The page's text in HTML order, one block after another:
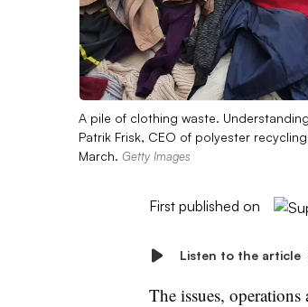
A pile of clothing waste.
Patrik Frisk, CEO of polyester
March. Getty Images
First published on
Listen to the article
The issues,